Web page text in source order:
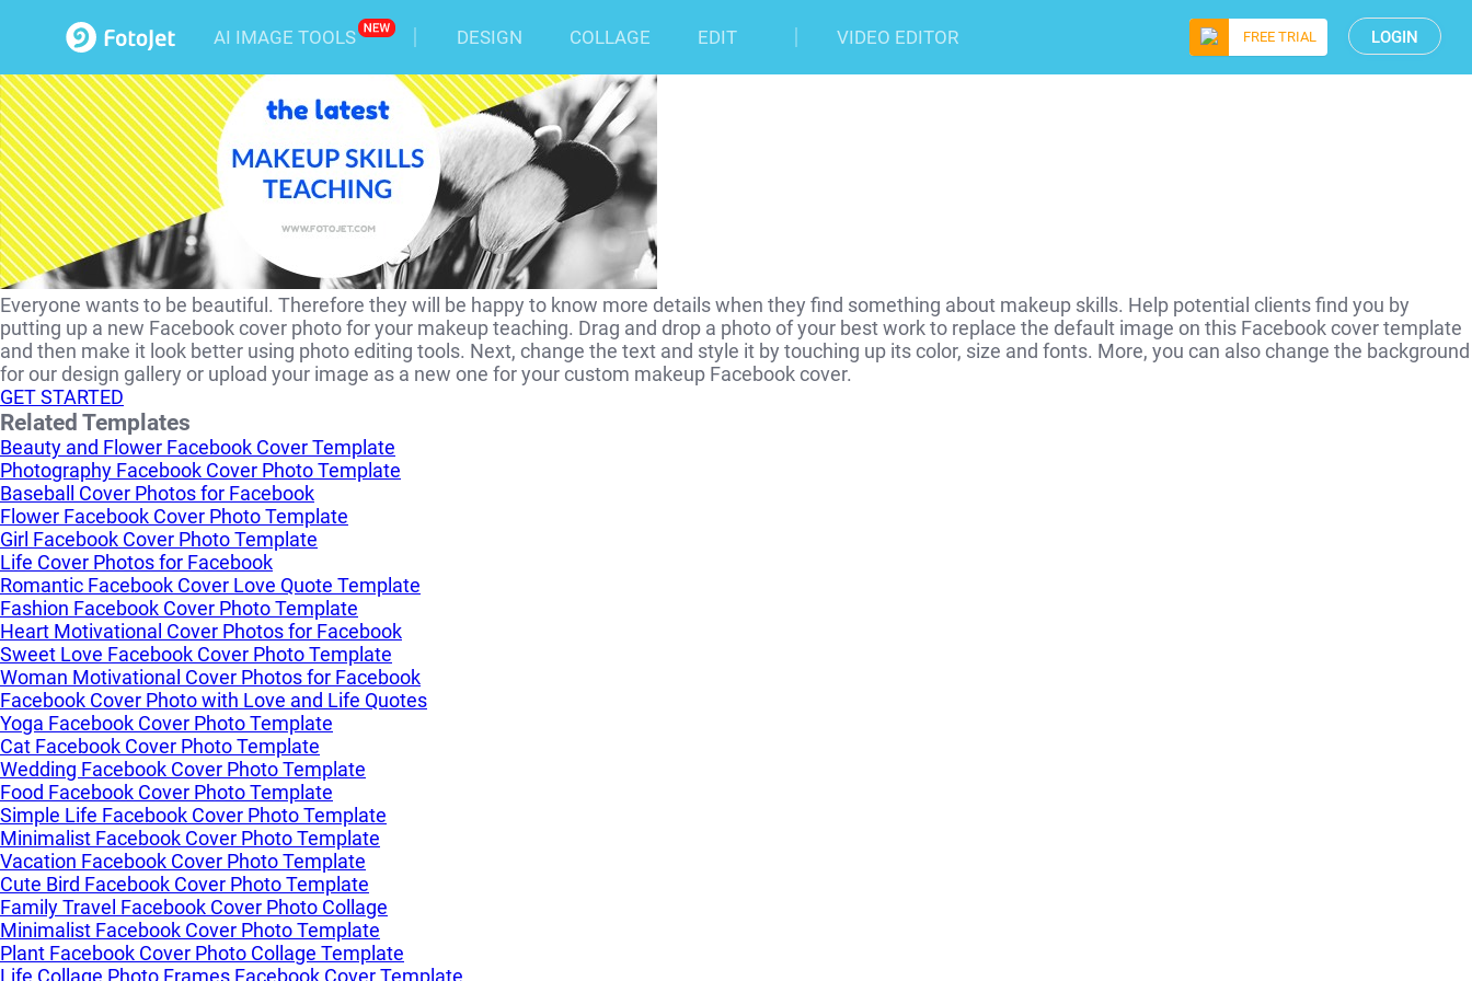
FREE TRIAL LOGIN
AI IMAGE TOOLS DESIGN COLLAGE EDIT VIDEO EDITOR
Makeup Skill Facebook Cover Photo Template
Everyone wants to be beautiful. Therefore they will be happy to know more details when they find something about makeup skills. Help potential clients find you by
putting up a new Facebook cover photo for your makeup teaching. Drag and drop a photo of your best work to replace the default image on this Facebook cover template
and then make it look better using photo editing tools. Next, change the text and style it by touching up its color, size and fonts. More, you can also change the background
for our design gallery or upload your image as a new one for your custom makeup Facebook cover.
GET STARTED
Related Templates
Beauty and Flower Facebook Cover Template
Photography Facebook Cover Photo Template
Baseball Cover Photos for Facebook
Flower Facebook Cover Photo Template
Girl Facebook Cover Photo Template
Life Cover Photos for Facebook
Romantic Facebook Cover Love Quote Template
Fashion Facebook Cover Photo Template
Heart Motivational Cover Photos for Facebook
Sweet Love Facebook Cover Photo Template
Woman Motivational Cover Photos for Facebook
Facebook Cover Photo with Love and Life Quotes
Yoga Facebook Cover Photo Template
Cat Facebook Cover Photo Template
Wedding Facebook Cover Photo Template
Food Facebook Cover Photo Template
Simple Life Facebook Cover Photo Template
Minimalist Facebook Cover Photo Template
Vacation Facebook Cover Photo Template
Cute Bird Facebook Cover Photo Template
Family Travel Facebook Cover Photo Collage
Minimalist Facebook Cover Photo Template
Plant Facebook Cover Photo Collage Template
Life Collage Photo Frames Facebook Cover Template